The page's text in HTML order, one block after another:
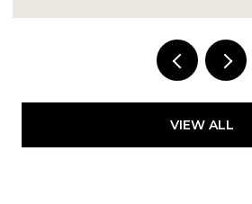
VIEW ALL